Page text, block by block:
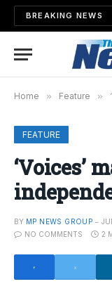
BREAKING NEWS
Home » Feature »
FEATURE
‘Voices’
BY MP NEWS GROUP
NO COMMENTS
2